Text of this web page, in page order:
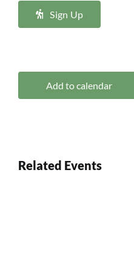
Sign Up
Add to calendar
Related Events